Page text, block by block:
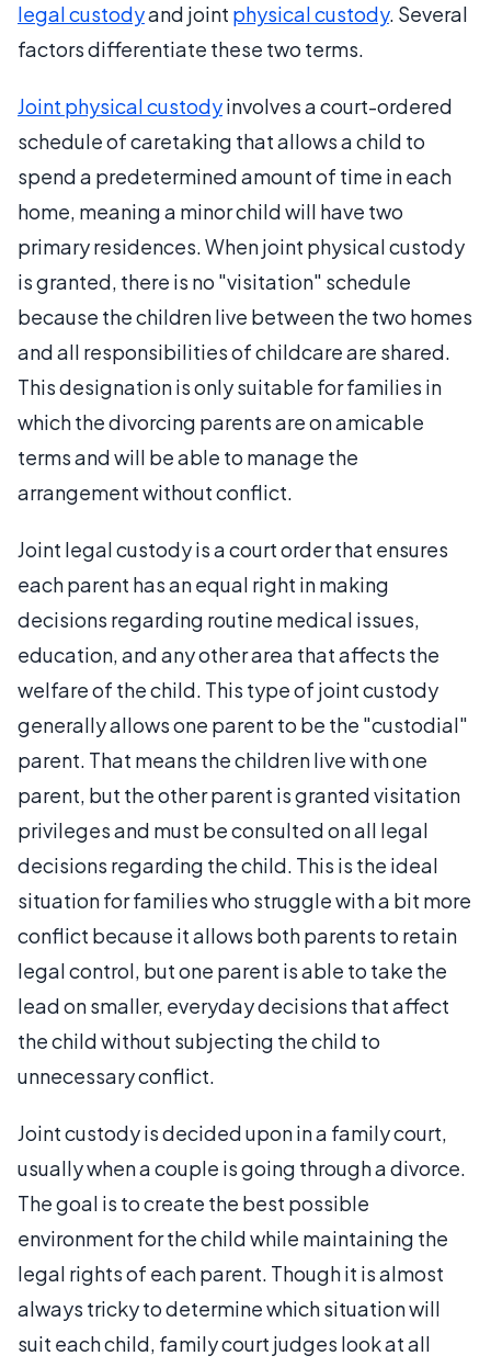
legal custodyand joint physical custody. Several
factors differentiate these two terms.
Joint physical custodyinvolves a court-ordered
schedule of caretaking that allows a child to
spend a predetermined amount of time in each
home, meaning a minor child will have two
primary residences. When joint physical custody
is granted, there is no "visitation" schedule
because the children live between the two homes
and all responsibilities of childcare are shared.
This designation is only suitable for families in
which the divorcing parents are on amicable
terms and will be able to manage the
arrangement without conflict.
Joint legal custody is a court order that ensures
each parent has an equal right in making
decisions regarding routine medical issues,
education, and any other area that affects the
welfare of the child. This type of joint custody
generally allows one parent to be the "custodial"
parent. That means the children live with one
parent, but the other parent is granted visitation
privileges and must be consulted on all legal
decisions regarding the child. This is the ideal
situation for families who struggle with a bit more
conflict because it allows both parents to retain
legal control, but one parent is able to take the
lead on smaller, everyday decisions that affect
the child without subjecting the child to
unnecessary conflict.
Joint custody is decided upon in a family court,
usually when a couple is going through a divorce.
The goal is to create the best possible
environment for the child while maintaining the
legal rights of each parent. Though it is almost
always tricky to determine which situation will
suit each child, family court judges look at all